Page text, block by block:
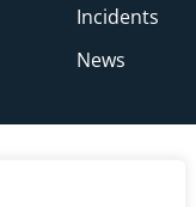
Incidents
News